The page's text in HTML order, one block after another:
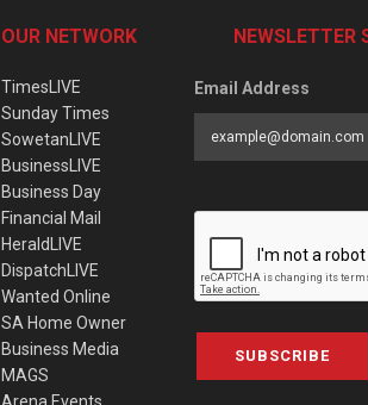
OUR NETWORK
TimesLIVE
Sunday Times
SowetanLIVE
BusinessLIVE
Business Day
Financial Mail
HeraldLIVE
DispatchLIVE
Wanted Online
SA Home Owner
Business Media
MAGS
NEWSLETTER
Email Address
SUBSCRIBE